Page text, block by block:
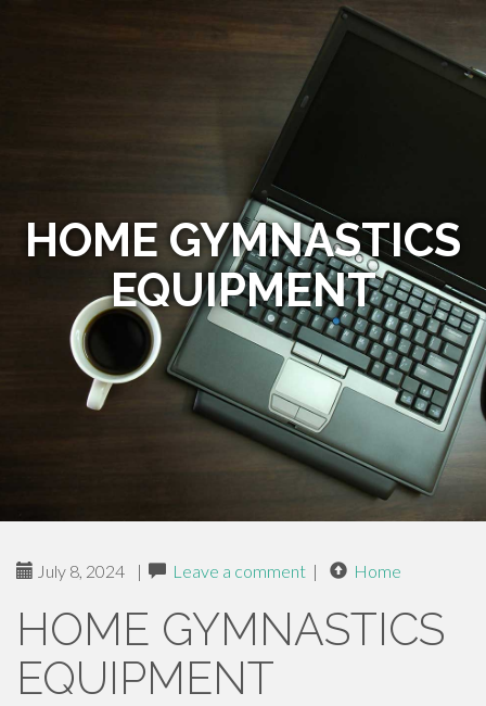
HOME GYMNASTICS
EQUIPMENT
July 8, 2024 | Leave a comment | Home
HOME GYMNASTICS
EQUIPMENT